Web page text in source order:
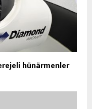
hünärmenler